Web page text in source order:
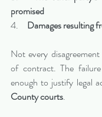
promised
4. Damages resulting
Not every
of contract. The
enough to justify legal
County courts.